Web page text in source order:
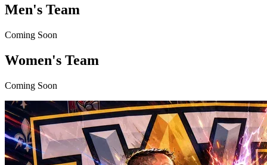
Men's Team
Coming Soon
Women's Team
Coming Soon